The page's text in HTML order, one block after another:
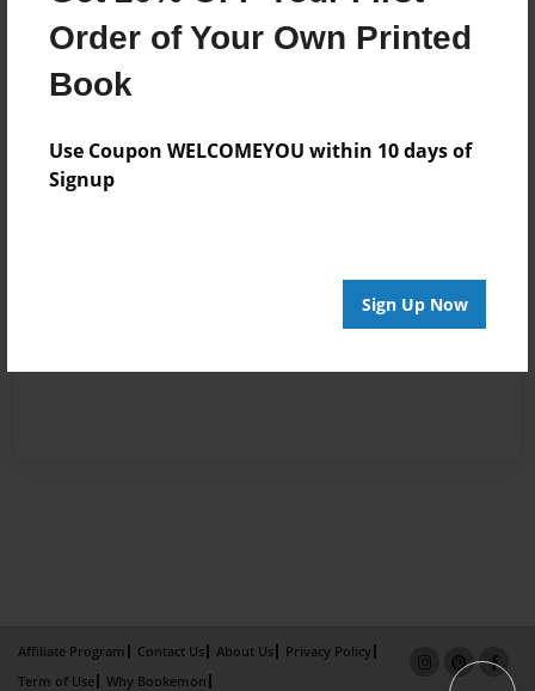
Order of Your Own Printed
Book
Use Coupon WELCOMEYOU within 10 days of
Signup
Sign Up Now
Affiliate Program Contact Us About Us
Privacy Policy
Term of Use
Why Bookemon